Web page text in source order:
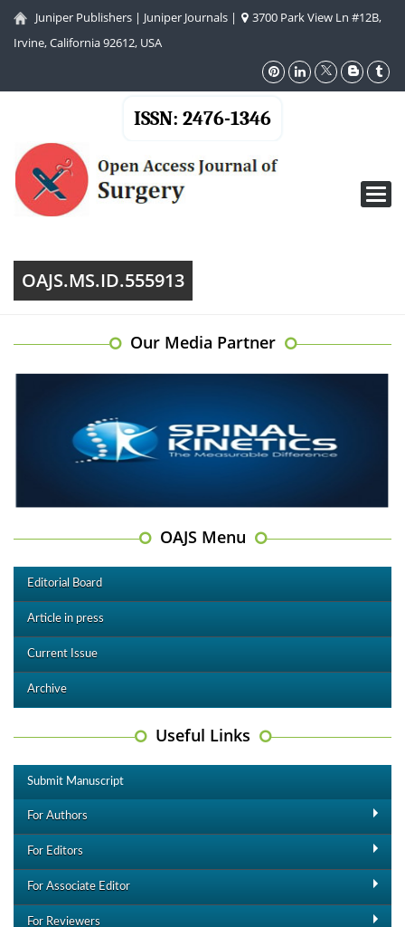
Juniper Publishers | Juniper Journals |
3700 Park View Ln #12B,
Irvine, California 92612, USA
ISSN: 2476-1346
OAJS.MS.ID.555913
Our Media Partner
OAJS Menu
Editorial Board
Article in press
Current Issue
Archive
Useful Links
Submit Manuscript
For Authors
For Editors
For Associate Editor
For Reviewers